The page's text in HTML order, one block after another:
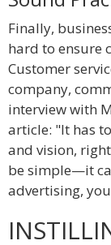
Finally,
hard to ensure
Customer
company,
interview with
article: "It has
and vision,
be simple—it
advertising,